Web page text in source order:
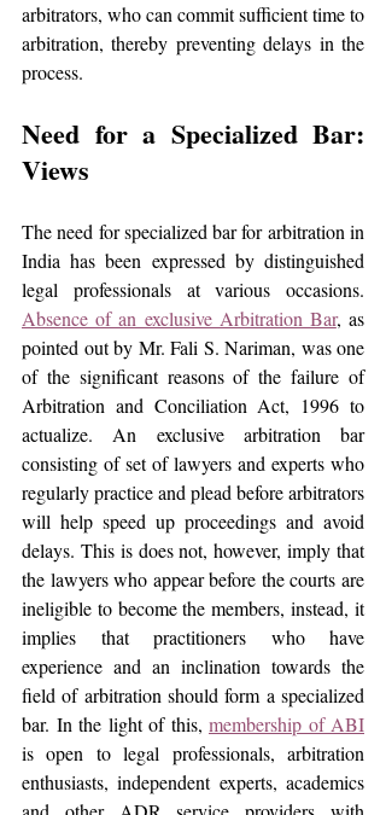
arbitrators, who can commit sufficient time to
arbitration, thereby preventing delays in the
process.
Need for a Specialized Bar:
Views
The need for specialized bar for arbitration in
India has been expressed by distinguished
Absence of an exclusive Arbitration Bar, as
pointed out by Mr. Fali S. Nariman, was one
of the significant reasons of the failure of
Arbitration and Conciliation Act, 1996 to
actualize. An exclusive arbitration bar
consisting of set of lawyers and experts who
regularly practice and plead before arbitrators
will help speed up proceedings and avoid
delays. This is does not, however, imply that
the lawyers who appear before the courts are
ineligible to become the members, instead, it
implies that practitioners who have
experience and an inclination towards the
field of arbitration should form a specialized
bar. In the light of this, membership of ABI
is open to legal professionals, arbitration
enthusiasts, independent experts, academics